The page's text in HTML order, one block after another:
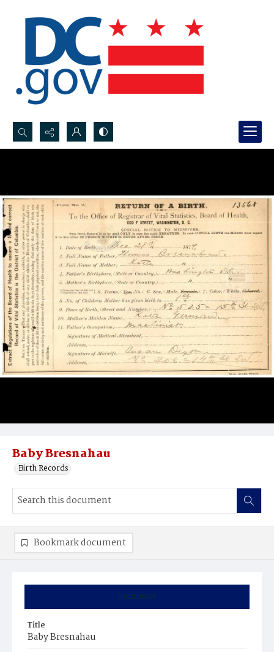
Search...
Baby Bresnahau
Birth Records
Summary
Title
Baby Bresnahau
Bookmark document